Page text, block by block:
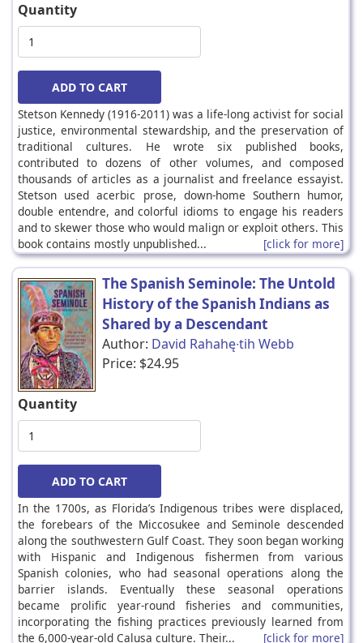
Quantity
Stetson Kennedy (1916-2011) was a life-long activist for social
justice, environmental stewardship, and the preservation of
traditional cultures. He wrote six published books,
contributed to dozens of other volumes, and composed
thousands of articles as a journalist and freelance essayist.
Stetson used acerbic prose, down-home Southern humor,
double entendre, and colorful idioms to engage his readers
and to skewer those who would malign or exploit others. This
book contains mostly unpublished...
[click for more]
The Spanish Seminole: The Untold
History of the Spanish Indians as
Shared by a Descendant
Author: David Rahahę∙tih Webb
Price: $24.95
Quantity
In the 1700s, as Florida’s Indigenous tribes were displaced,
the forebears of the Miccosukee and Seminole descended
along the southwestern Gulf Coast. They soon began working
with Hispanic and Indigenous fishermen from various
Spanish colonies, who had seasonal operations along the
barrier islands. Eventually these seasonal operations
became prolific year-round fisheries and communities,
incorporating the fishing practices previously learned from
the 6,000-year-old Calusa culture. Their...
[click for more]